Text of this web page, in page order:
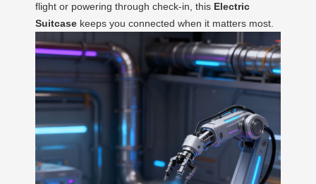
flight or powering through check-in, this Electric
Suitcase keeps you connected when it matters most.